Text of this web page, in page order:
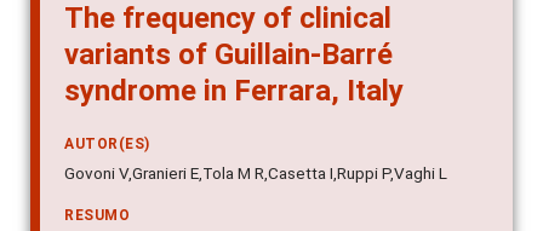
The frequency of clinical
variants of Guillain-Barré
syndrome in Ferrara, Italy
AUTOR(ES)
Govoni V,Granieri E,Tola M R,Casetta I,Ruppi P,Vaghi L
RESUMO